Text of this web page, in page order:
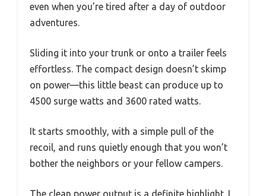
even when you’re tired after a day of outdoor
adventures.
Sliding it into your trunk or onto a trailer feels
effortless. The compact design doesn’t skimp
on power—this little beast can produce up to
4500 surge watts and 3600 rated watts.
It starts smoothly, with a simple pull of the
recoil, and runs quietly enough that you won’t
bother the neighbors or your fellow campers.
The clean power output is a definite highlight. I